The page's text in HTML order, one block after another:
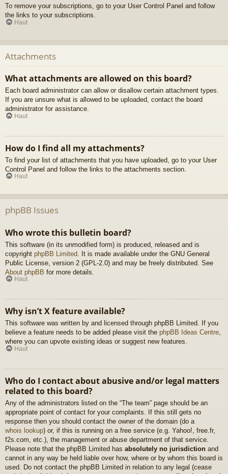
To remove your subscriptions, go to your User Control Panel and follow
the links to your subscriptions.
Haut
Attachments
What attachments are allowed on this board?
Each board administrator can allow or disallow certain attachment types.
If you are unsure what is allowed to be uploaded, contact the board
administrator for assistance.
Haut
How do I find all my attachments?
To find your list of attachments that you have uploaded, go to your User
Control Panel and follow the links to the attachments section.
Haut
phpBB Issues
Who wrote this bulletin board?
This software (in its unmodified form) is produced, released and is
copyright phpBB Limited . It is made available under the GNU General
Public License, version 2 (GPL-2.0) and may be freely distributed. See
About phpBB for more details.
Haut
Why isn’t X feature available?
This software was written by and licensed through phpBB Limited. If you
believe a feature needs to be added please visit the phpBB Ideas Centre,
where you can upvote existing ideas or suggest new features.
Haut
Who do I contact about abusive and/or legal matters
related to this board?
Any of the administrators listed on the “The team” page should be an
appropriate point of contact for your complaints. If this still gets no
response then you should contact the owner of the domain (do a
whois lookup) or, if this is running on a free service (e.g. Yahoo!, free.fr,
f2s.com, etc.), the management or abuse department of that service.
Please note that the phpBB Limited has absolutely no jurisdiction and
cannot in any way be held liable over how, where or by whom this board is
used. Do not contact the phpBB Limited in relation to any legal (cease